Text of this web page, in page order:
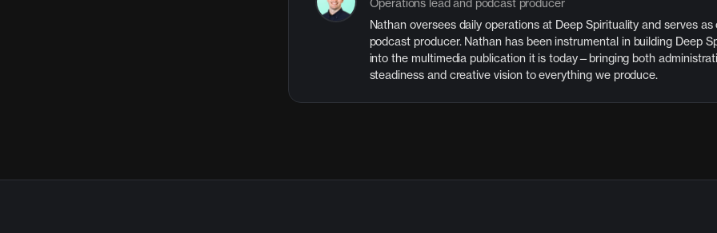
Operations lead and podcast producer
Nathan oversees daily operations at Deep Spirituality and serves as
podcast producer. Nathan has been instrumental in building Deep
into the multimedia publication it is today—bringing both
steadiness and creative vision to everything we produce.